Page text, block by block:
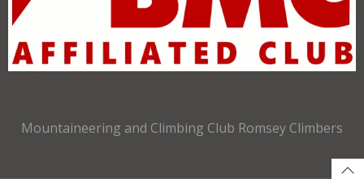
Mountaineering and Climbing Club Romsey Climbers